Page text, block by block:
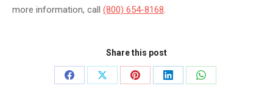
more information, call (800) 654-8168.
Share this post
Share
Share
Share
Share
Share